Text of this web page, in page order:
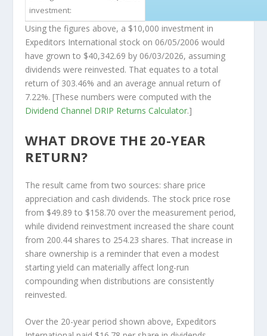
investment:
Using the figures above, a $10,000 investment in
Expeditors International stock on 06/05/2006 would
have grown to $40,342.69 by 06/03/2026, assuming
dividends were reinvested. That equates to a total
return of 303.46% and an average annual return of
7.22%. [These numbers were computed with the
Dividend Channel DRIP Returns Calculator.]
WHAT DROVE THE 20-YEAR
RETURN?
The result came from two sources: share price
appreciation and cash dividends. The stock price rose
from $49.89 to $158.70 over the measurement period,
while dividend reinvestment increased the share count
from 200.44 shares to 254.23 shares. That increase in
share ownership is a reminder that even a modest
starting yield can materially affect long-run
compounding when distributions are consistently
reinvested.
Over the 20-year period shown above, Expeditors